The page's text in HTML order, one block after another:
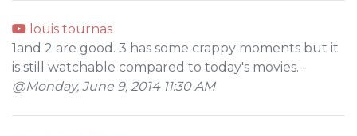
louis tournas
1and 2 are good. 3 has some crappy moments but it
is still watchable compared to today's movies. -
@Monday, June 9, 2014 11:30 AM